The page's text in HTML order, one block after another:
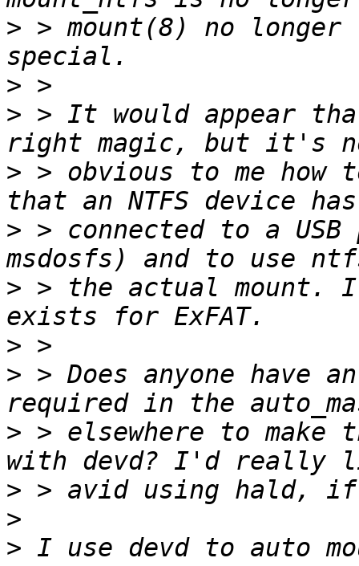
> > mount(8) no
>
> > It would appear
> > obvious to me
> > connected to a
> > the actual mount. I
>
> > Does anyone have
> > elsewhere to
>
>
> I use devd to auto